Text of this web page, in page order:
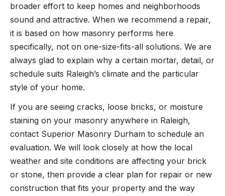
broader effort to keep homes and neighborhoods
sound and attractive. When we recommend a repair,
it is based on how masonry performs here
specifically, not on one-size-fits-all solutions. We are
always glad to explain why a certain mortar, detail, or
schedule suits Raleigh’s climate and the particular
style of your home.
If you are seeing cracks, loose bricks, or moisture
staining on your masonry anywhere in Raleigh,
contact Superior Masonry Durham to schedule an
evaluation. We will look closely at how the local
weather and site conditions are affecting your brick
or stone, then provide a clear plan for repair or new
construction that fits your property and the way